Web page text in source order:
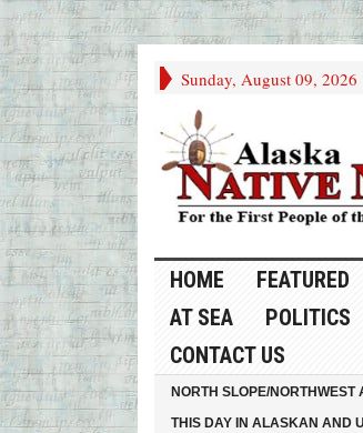
Sunday, August 09, 2026
HOME FEATURED
AT SEA
POLITICS
CONTACT US
NORTH SLOPE/NORTHWEST
THIS DAY IN ALASKAN AND